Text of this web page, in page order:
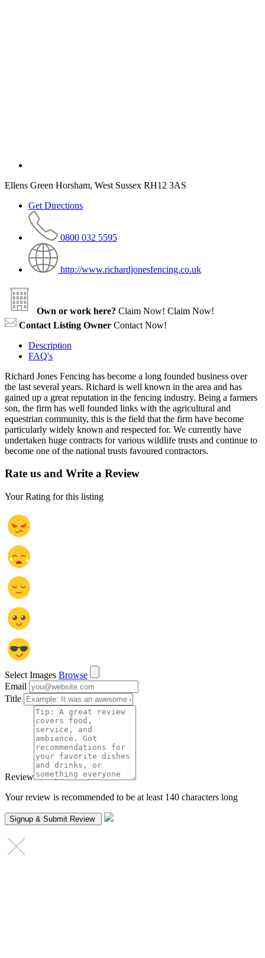
Ellens Green Horsham, West Sussex RH12 3AS
Get Directions
0800 032 5595
http://www.richardjonesfencing.co.uk
Own or work here? Claim Now! Claim Now!
Contact Listing Owner Contact Now!
Description
FAQ's
Richard Jones Fencing has become a long founded business over
the last several years. Richard is well known in the area and has
gained up a great reputation in the fencing industry. Being a farmers
son, the firm has well founded links with the agricultural and
equestrian community, this is the field that the firm have become
particularly widely known and respected for. We currently have
undertaken huge contracts for various wildlife trusts and continue to
become one of the national trusts favoured contractors.
Rate us and Write a Review
Your Rating for this listing
Select Images Browse
Email
Title
Review
Your review is recommended to be at least 140 characters long